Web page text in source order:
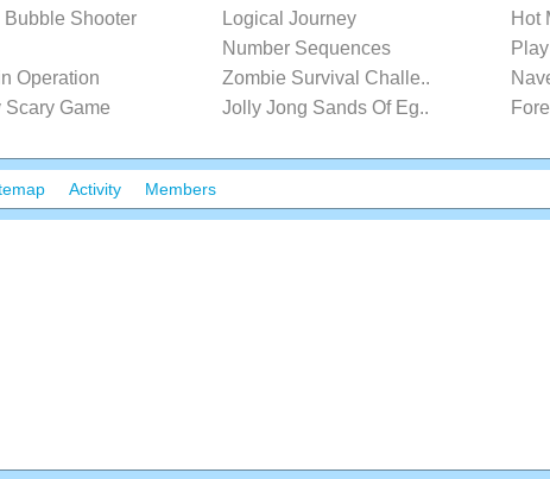
Bubble Shooter
Logical Journey Hot
Number Sequences
Operation
Zombie Survival Challe..
Scary Game
Jolly Jong Sands Of Eg..
Activity Members